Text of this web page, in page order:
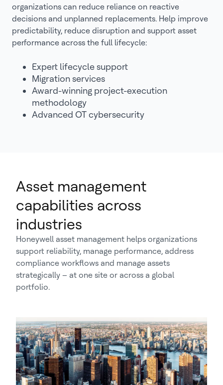
organizations can reduce reliance on reactive
decisions and unplanned replacements. Help improve
predictability, reduce disruption and support asset
performance across the full lifecycle:
Expert lifecycle support
Migration services
Award-winning project-execution
methodology
Advanced OT cybersecurity
Asset management
capabilities across
industries
Honeywell asset management helps organizations
support reliability, manage performance, address
compliance workflows and manage assets
strategically – at one site or across a global
portfolio.